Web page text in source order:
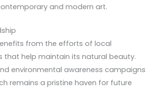
and modern art.
from the efforts of local
that help maintain its natural beauty.
environmental awareness campaigns
remains a pristine haven for future